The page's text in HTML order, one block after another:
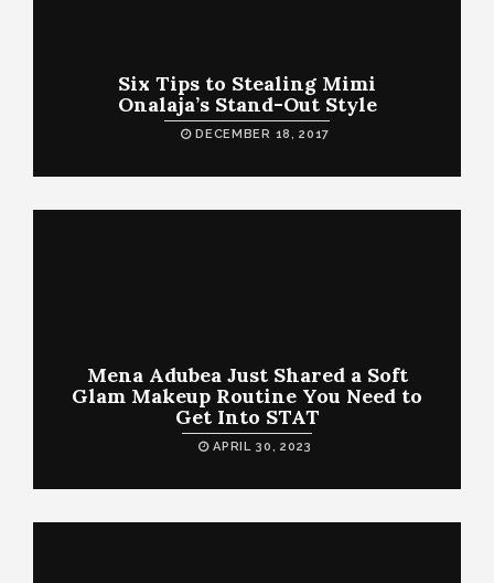
Six Tips to Stealing Mimi
Onalaja’s Stand-Out Style
DECEMBER 18, 2017
Mena Adubea Just Shared a Soft
Glam Makeup Routine You Need to
Get Into STAT
APRIL 30, 2023